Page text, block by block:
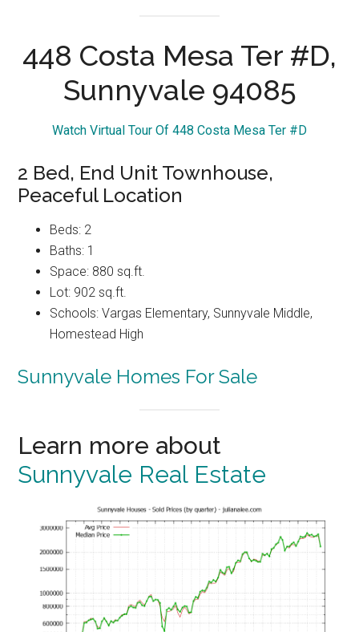
448 Costa Mesa Ter #D,
Sunnyvale 94085
Watch Virtual Tour Of 448 Costa Mesa Ter #D
2 Bed, End Unit Townhouse,
Peaceful Location
Beds: 2
Baths: 1
Space: 880 sq.ft.
Lot: 902 sq.ft.
Schools: Vargas Elementary, Sunnyvale Middle,
Homestead High
Sunnyvale Homes For Sale
Learn more about
Sunnyvale Real Estate